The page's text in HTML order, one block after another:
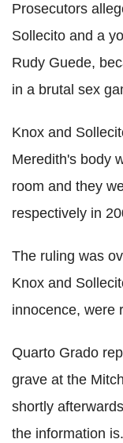
Prosecutors
Sollecito and a
Rudy Guede,
in a brutal sex
Knox and
Meredith's body
room and they
respectively in
The ruling was
Knox and
innocence, were
Quarto Grado
grave at the
shortly
the information is.